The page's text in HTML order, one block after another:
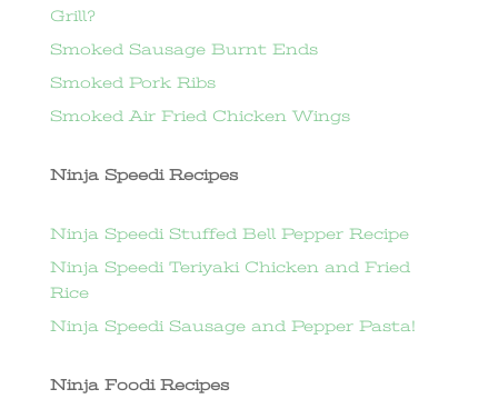
Grill?
Smoked Sausage Burnt Ends
Smoked Pork Ribs
Smoked Air Fried Chicken Wings
Ninja Speedi Recipes
Ninja Speedi Stuffed Bell Pepper Recipe
Ninja Speedi Teriyaki Chicken and Fried
Rice
Ninja Speedi Sausage and Pepper Pasta!
Ninja Foodi Recipes